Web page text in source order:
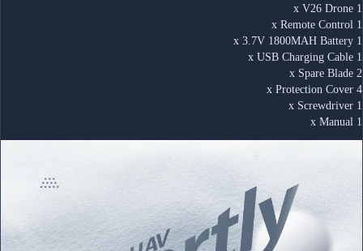
1 x V26 Drone
1 x Remote Control
1 x 3.7V 1800MAH Battery
1 x USB Charging Cable
2 x Spare Blade
4 x Protection Cover
1 x Screwdriver
1 x Manual